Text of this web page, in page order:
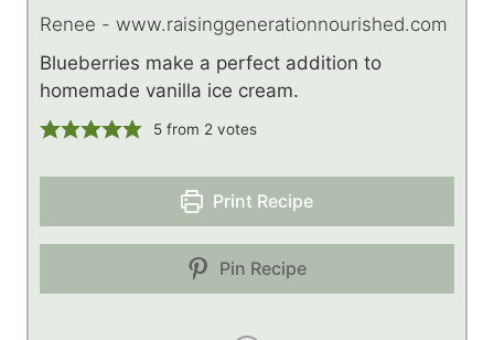
Renee - www.raisinggenerationnourished.com
Blueberries make a perfect addition to
homemade vanilla ice cream.
5 from 2 votes
Print Recipe
Pin Recipe